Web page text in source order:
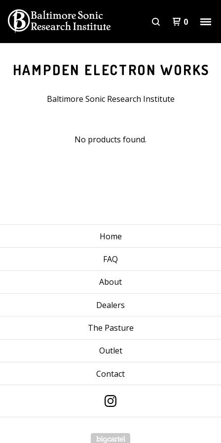
0
HAMPDEN ELECTRON WORKS
Baltimore Sonic Research Institute
No products found.
Home
FAQ
About
Dealers
The Pasture
Outlet
Contact